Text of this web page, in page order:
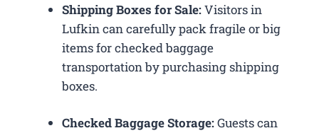
Shipping Boxes for Sale:Visitors in
Lufkin can carefully pack fragile or big
items for checked baggage
transportation by purchasing shipping
boxes.
Checked Baggage Storage:Guests can